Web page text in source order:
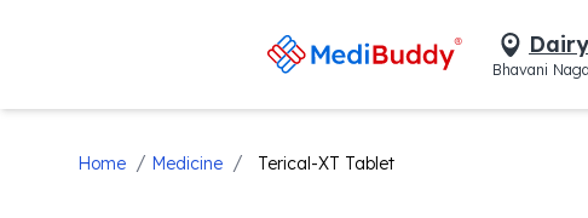
Bhavani
Home / Medicine / Terical-XT Tablet